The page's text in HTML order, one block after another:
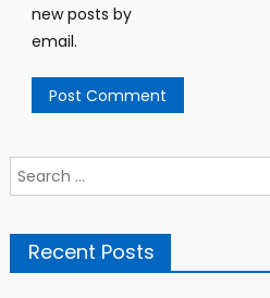
new posts by
email.
Search
for:
Recent Posts